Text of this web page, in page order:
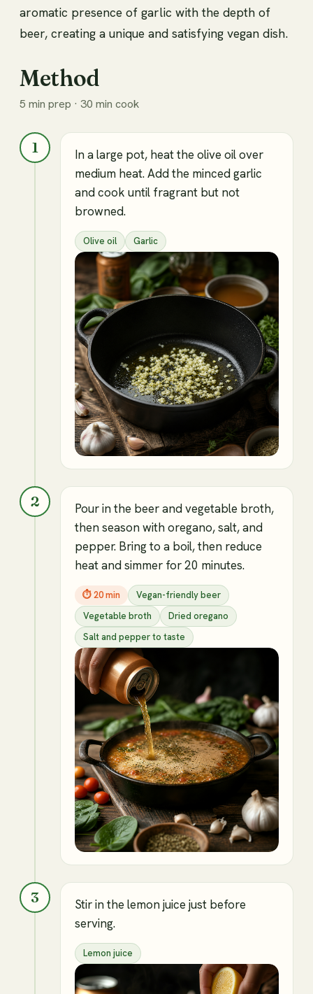
aromatic presence of garlic with the depth of
beer, creating a unique and satisfying vegan dish.
Method
5 min prep · 30 min cook
1
In a large pot, heat the olive oil over
medium heat. Add the minced garlic
and cook until fragrant but not
browned.
Olive oil Garlic
2
Pour in the beer and vegetable broth,
then season with oregano, salt, and
pepper. Bring to a boil, then reduce
heat and simmer for 20 minutes.
⏱20 min
Vegan-friendly beer
Vegetable broth
Dried oregano
Salt and pepper to taste
3
Stir in the lemon juice just before
serving.
Lemon juice